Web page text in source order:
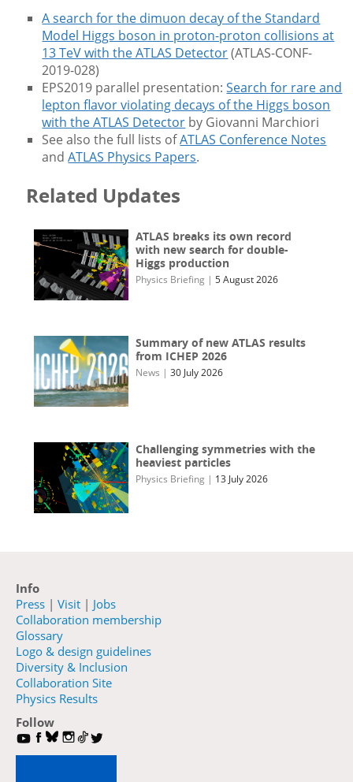
A search for the dimuon decay of the Standard
Model Higgs boson in proton-proton collisions at
13 TeV with the ATLAS Detector(ATLAS-CONF-
2019-028)
EPS2019 parallel presentation:Search for rare and
lepton flavor violating decays of the Higgs boson
with the ATLAS Detector by Giovanni Marchiori
See also the full lists ofATLAS Conference Notes
andATLAS Physics Papers.
Related Updates
ATLAS breaks its own record
with new search for double-
Higgs production
Physics Briefing |5 August 2026
Summary of new ATLAS results
from ICHEP 2026
News |30 July 2026
Challenging symmetries with the
heaviest particles
Physics Briefing | 13 July 2026
Info
Press | Visit | Jobs
Collaboration membership
Glossary
Logo & design guidelines
Diversity & Inclusion
Collaboration Site
Physics Results
Follow